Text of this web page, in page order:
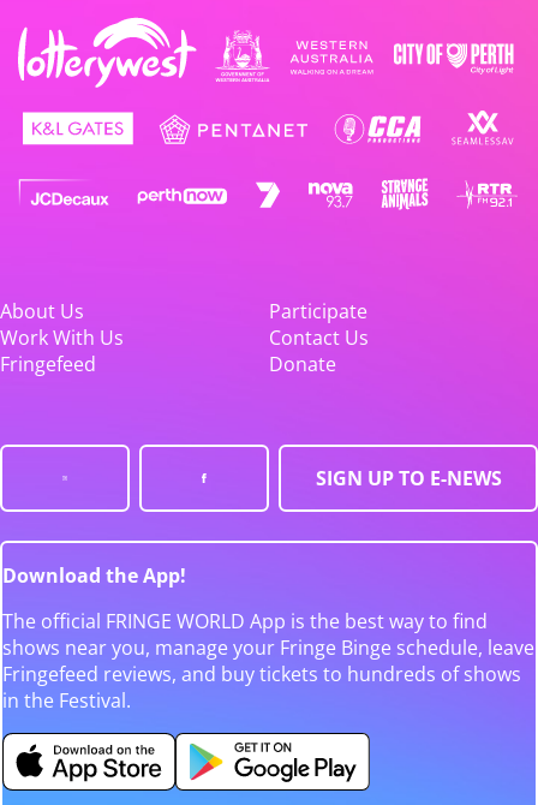
About Us
Participate
Work With Us
Contact Us
Fringefeed
Donate
SIGN UP TO E-NEWS
Download the App!
The official FRINGE WORLD App is the best way to find
shows near you, manage your Fringe Binge schedule, leave
Fringefeed reviews, and buy tickets to hundreds of shows
in the Festival.